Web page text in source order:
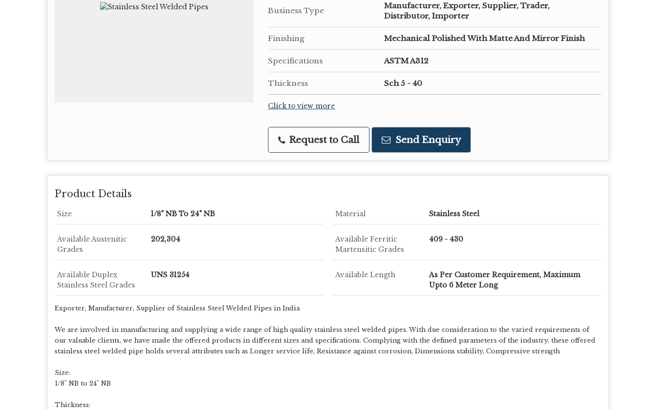
Business Type
Manufacturer, Exporter, Supplier, Trader,
Distributor, Importer
Finishing Mechanical Polished With Matte And Mirror Finish
Specifications ASTM A312
Thickness Sch 5 - 40
Click to view more
Request to Call Send Enquiry
Product Details
Size 1/8" NB To 24" NB Material Stainless Steel
Available Austenitic
Grades
202,304
Available Ferritic
Martensitic Grades
409 - 430
Available Duplex
Stainless Steel Grades
UNS 31254 Available Length
As Per Customer Requirement, Maximum
Upto 6 Meter Long
Exporter, Manufacturer, Supplier of Stainless Steel Welded Pipes in India
We are involved in manufacturing and supplying a wide range of high quality stainless steel welded pipes. With due consideration to the varied requirements of
our valuable clients, we have made the offered products in different sizes and specifications. Complying with the defined parameters of the industry, these offered
stainless steel welded pipe holds several attributes such as Longer service life, Resistance against corrosion, Dimensions stability, Compressive strength
Size:
1/8" NB to 24" NB
Thickness: